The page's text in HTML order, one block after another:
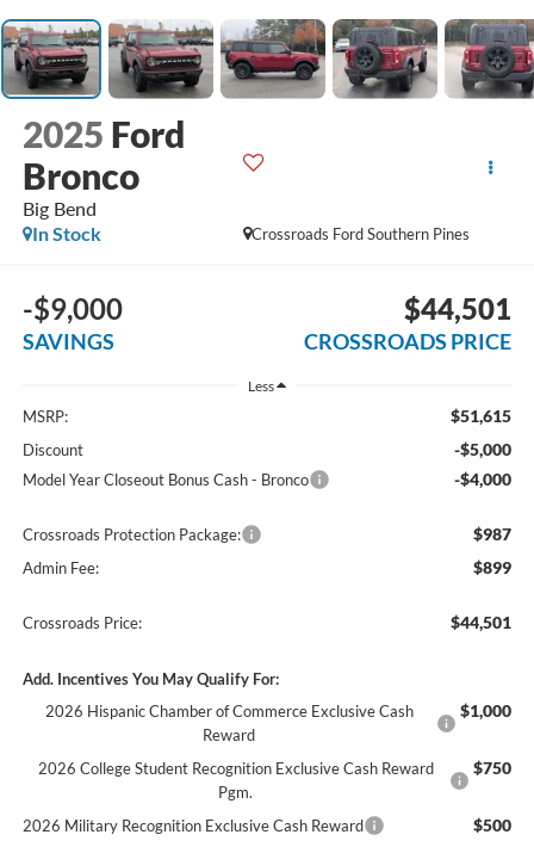
2025 Ford
Bronco
Big Bend
Crossroads Ford Southern Pines
In Stock
-$9,000
SAVINGS
$44,501
CROSSROADS PRICE
Less
MSRP: $51,615
Discount -$5,000
Model Year Closeout Bonus Cash - Bronco -$4,000
Crossroads Protection Package: $987
Admin Fee: $899
Crossroads Price: $44,501
Add. Incentives You May Qualify For:
2026 Hispanic Chamber of Commerce Exclusive Cash
Reward
$1,000
2026 College Student Recognition Exclusive Cash Reward
Pgm.
$750
2026 Military Recognition Exclusive Cash Reward $500